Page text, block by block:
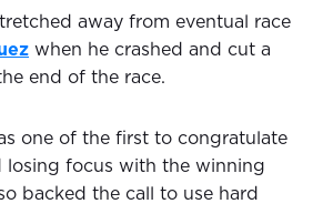
away from eventual race
when he crashed and cut a
end of the race.
one of the first to congratulate
losing focus with the winning
backed the call to use hard